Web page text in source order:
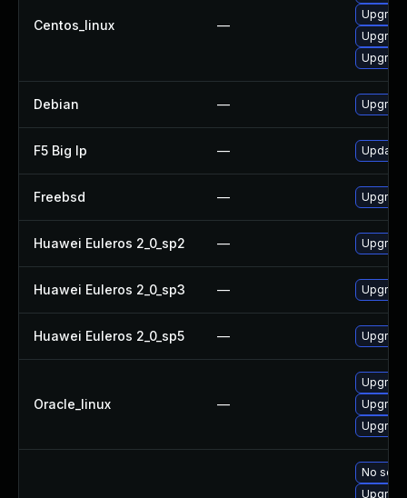
Centos_linux —
Debian —
F5 Big Ip — Update
Freebsd —
Huawei Euleros 2_0_sp2 —
Huawei Euleros 2_0_sp3 —
Huawei Euleros 2_0_sp5 —
Oracle_linux —
No